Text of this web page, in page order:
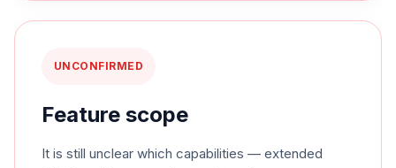
UNCONFIRMED
Feature scope
It is still unclear which capabilities — extended